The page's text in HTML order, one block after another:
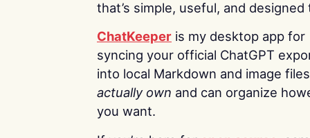
that’s simple, useful, and designed
ChatKeeper is my desktop app for
syncing your official ChatGPT
into local Markdown and image
actually own and can organize
you want.